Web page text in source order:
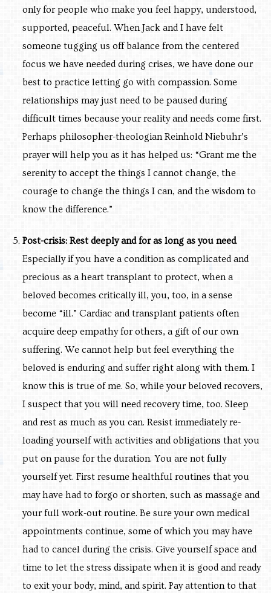
only for people who make you feel happy, understood,
supported, peaceful. When Jack and I have felt
someone tugging us off balance from the centered
focus we have needed during crises, we have done our
best to practice letting go with compassion. Some
relationships may just need to be paused during
difficult times because your reality and needs come first.
Perhaps philosopher-theologian Reinhold Niebuhr’s
prayer will help you as it has helped us: “Grant me the
serenity to accept the things I cannot change, the
courage to change the things I can, and the wisdom to
know the difference.”
Post-crisis: Rest deeply and for as long as you need.
Especially if you have a condition as complicated and
precious as a heart transplant to protect, when a
beloved becomes critically ill, you, too, in a sense
become “ill.” Cardiac and transplant patients often
acquire deep empathy for others, a gift of our own
suffering. We cannot help but feel everything the
beloved is enduring and suffer right along with them. I
know this is true of me. So, while your beloved recovers,
I suspect that you will need recovery time, too. Sleep
and rest as much as you can. Resist immediately re-
loading yourself with activities and obligations that you
put on pause for the duration. You are not fully
yourself yet. First resume healthful routines that you
may have had to forgo or shorten, such as massage and
your full work-out routine. Be sure your own medical
appointments continue, some of which you may have
had to cancel during the crisis. Give yourself space and
time to let the stress dissipate when it is good and ready
to exit your body, mind, and spirit. Pay attention to that